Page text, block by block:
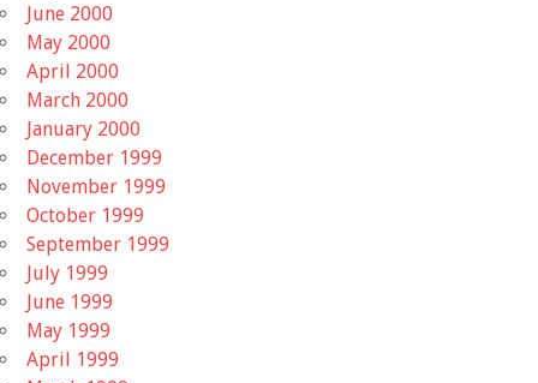
June 2000
May 2000
April 2000
March 2000
January 2000
December 1999
November 1999
October 1999
September 1999
July 1999
June 1999
May 1999
April 1999